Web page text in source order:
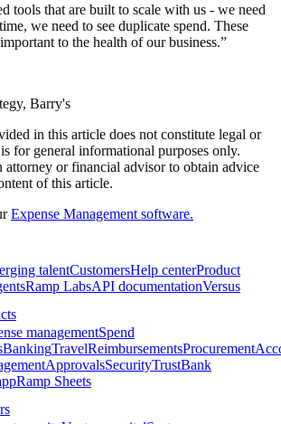
tools that are built to scale with us - we need
we need to see duplicate spend. These
to the health of our business.”
Barry's
in this article does not constitute legal or
for general informational purposes only.
attorney or financial advisor to obtain advice
of this article.
Expense Management software.
talentCustomersHelp centerProduct
Ramp LabsAPI documentationVersus
managementSpend
BankingTravelReimbursementsProcurement
ApprovalsSecurityTrustBank
Ramp Sheets